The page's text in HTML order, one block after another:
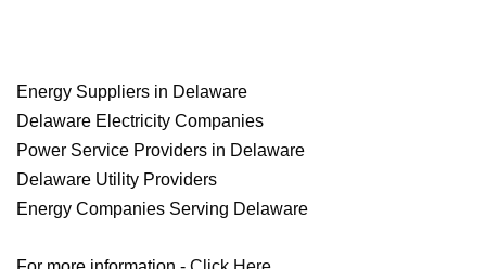
Energy Suppliers in Delaware
Delaware Electricity Companies
Power Service Providers in Delaware
Delaware Utility Providers
Energy Companies Serving Delaware